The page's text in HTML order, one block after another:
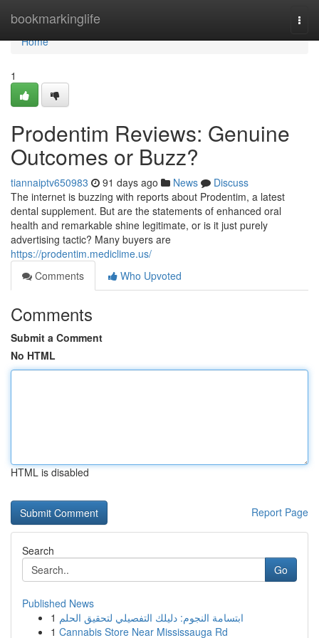
bookmarkinglife
Home
Home
1
Prodentim Reviews: Genuine
Outcomes or Buzz?
tiannaiptv650983 91 days ago News
Discuss
The internet is buzzing with reports about Prodentim, a latest
dental supplement. But are the statements of enhanced oral
health and remarkable shine legitimate, or is it just purely
advertising tactic? Many buyers are
https://prodentim.mediclime.us/
Comments
Who Upvoted
Comments
Submit a Comment
No HTML
HTML is disabled
Report Page
Search
Go
Published News
1 ابتسامة النجوم: دليلك التفصيلي لتحقيق الحلم
1 Cannabis Store Near Mississauga Rd